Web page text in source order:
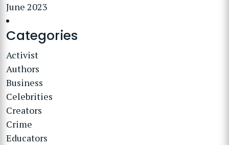
June 2023
Categories
Activist
Authors
Business
Celebrities
Creators
Crime
Educators